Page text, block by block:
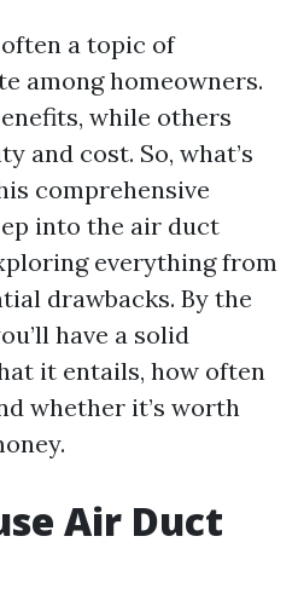
a topic of
among homeowners.
while others
and cost. So, what’s
comprehensive
into the air duct
everything from
drawbacks. By the
have a solid
it entails, how often
whether it’s worth
Air Duct